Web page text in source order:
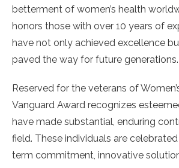
betterment of women’s health
honors those with over 10 years of
have not only achieved excellence
paved the way for future generations.
Reserved for the veterans of
Vanguard Award recognizes
have made substantial, enduring
field. These individuals are
term commitment, innovative